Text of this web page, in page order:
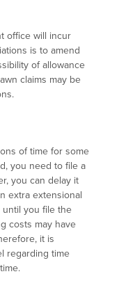
office will incur
is to amend
of allowance
claims may be
of time for some
you need to file a
you can delay it
extra extensional
you file the
costs may have
it is
regarding time